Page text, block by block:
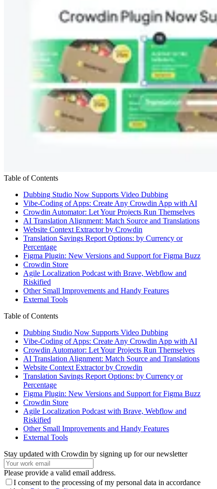
Table of Contents
Dubbing Studio Now Supports Video Dubbing
Vibe-Coding of Apps: Create Any Crowdin App with AI
Crowdin Automator: Let Your Projects Run Themselves
AI Translation Alignment: Match Source and Translations
Website Context Extractor by Crowdin
Translation Savings Report Options: by Currency or
Percentage
Figma Plugin: New Versions and Support for Figma Buzz
Crowdin Store
Agile Localization Podcast with Brave, Webflow and
Riskified
Other Small Improvements and Handy Features
External Tools
Table of Contents
Dubbing Studio Now Supports Video Dubbing
Vibe-Coding of Apps: Create Any Crowdin App with AI
Crowdin Automator: Let Your Projects Run Themselves
AI Translation Alignment: Match Source and Translations
Website Context Extractor by Crowdin
Translation Savings Report Options: by Currency or
Percentage
Figma Plugin: New Versions and Support for Figma Buzz
Crowdin Store
Agile Localization Podcast with Brave, Webflow and
Riskified
Other Small Improvements and Handy Features
External Tools
Stay updated with Crowdin by signing up for our newsletter
Please provide a valid email address.
I consent to the processing of my personal data in accordance